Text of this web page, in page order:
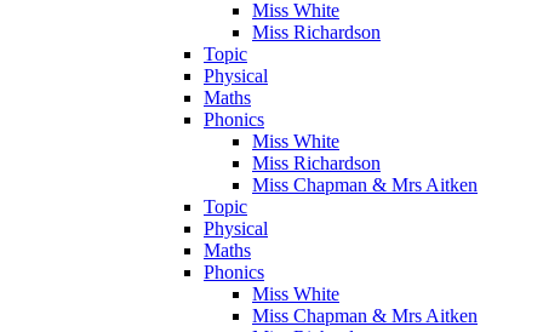
Miss White
Miss Richardson
Topic
Physical
Maths
Phonics
Miss White
Miss Richardson
Miss Chapman & Mrs Aitken
Topic
Physical
Maths
Phonics
Miss White
Miss Chapman & Mrs Aitken